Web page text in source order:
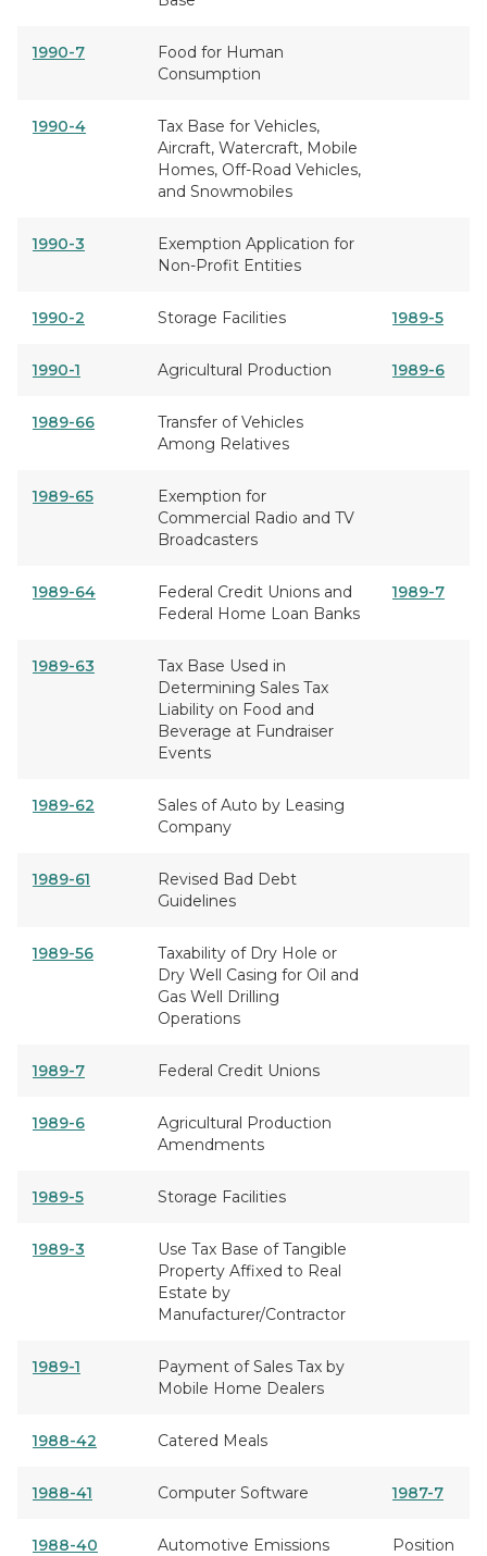
1990-7
Food for Human
Consumption
1990-4
Tax Base for Vehicles,
Aircraft, Watercraft, Mobile
Homes, Off-Road Vehicles,
and Snowmobiles
1990-3
Exemption Application for
Non-Profit Entities
1990-2 Storage Facilities 1989-5
1990-1 Agricultural Production 1989-6
1989-66
Transfer of Vehicles
Among Relatives
1989-65
Exemption for
Commercial Radio and TV
Broadcasters
1989-64
Federal Credit Unions and
Federal Home Loan Banks
1989-7
1989-63
Tax Base Used in
Determining Sales Tax
Liability on Food and
Beverage at Fundraiser
Events
1989-62
Sales of Auto by Leasing
Company
1989-61
Revised Bad Debt
Guidelines
1989-56
Taxability of Dry Hole or
Dry Well Casing for Oil and
Gas Well Drilling
Operations
1989-7 Federal Credit Unions
1989-6
Agricultural Production
Amendments
1989-5 Storage Facilities
1989-3
Use Tax Base of Tangible
Property Affixed to Real
Estate by
Manufacturer/Contractor
1989-1
Payment of Sales Tax by
Mobile Home Dealers
1988-42 Catered Meals
1988-41 Computer Software 1987-7
1988-40
Automotive Emissions
Position